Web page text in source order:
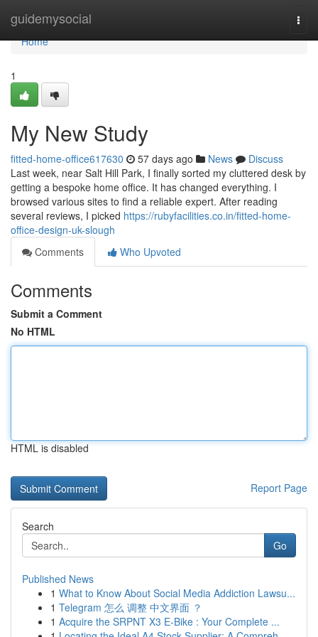
guidemysocial
Home
Home
1
My New Study
fitted-home-office617630 57 days ago News
Discuss
Last week, near Salt Hill Park, I finally sorted my cluttered desk by
getting a bespoke home office. It has changed everything. I
browsed various sites to find a reliable expert. After reading
several reviews, I picked https://rubyfacilities.co.in/fitted-home-
office-design-uk-slough
Comments
Who Upvoted
Comments
Submit a Comment
No HTML
HTML is disabled
Report Page
Search
Go
Published News
1 What to Know About Social Media Addiction Lawsu...
1 Telegram 怎么 调整 中文界面 ？
1 Acquire the SRPNT X3 E-Bike : Your Complete ...